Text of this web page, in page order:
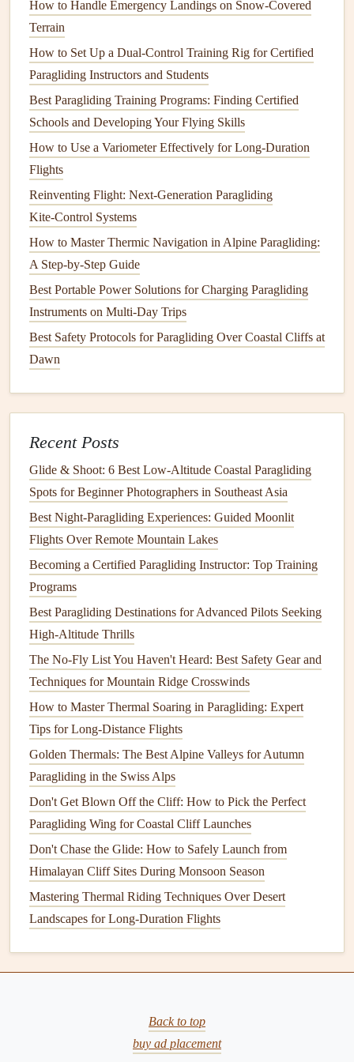
real‑time flight data, including altitude, speed, glide ratio,
and more. By integrating Flymaster's intelligent systems
with Flytec's precisemeasuring devices, pilots are
empowered to optimize their flight strategies and increase
their overall performance.
2. EnvironmentalSustainability
Collaborations
As the world shifts towardssustainability, the paragliding
industry is not left behind.
looking for ways to reduce theirenvironmental impact
while still delivering high‑performance products.
eco‑consciouscompaniesare bringing new innovations to
the forefront.
Solar Impulse
has partnered withSolar Impulse, a pioneering company
sustainablegliders that uselightweight materialsand
energy‑efficienttechnologies, such assolar‑powered
accessoriesand integratedbatterysystems. The goal is to
reduce thesport'scarbon footprintwhile ensuring that the
products perform at the highestlevels.
Best Lightweight Paragliding Harnesses for Long-Distance
Flights
Best Portable GPS Devices for Accurate Flight Tracking in
Remote Mountains
How to Pack a Paragliding Backpack for Ultra‑Light
Alpine Adventures
Best Paragliding Apps for Real‑Time Weather Forecasts
and Flight Planning in Remote Areas
How to Recover and Repair Small Rips in Your Paraglider
Canopy Using Portable Patch Kits
Best Lightweight Paragliders for Backpacking Adventures
Across Europe
Best High-Altitude Paragliding Destinations Above 3,000
Best Compact Reserve Parachutes for Solo Pilots in
Remote Mountain Valleys
How to Assess Weather Patterns for Nighttime Paragliding
Flights
Sup'Air
How to Handle Emergency Landings on Snow-Covered
Terrain
How to Set Up a Dual-Control Training Rig for Certified
Paragliding Instructors and Students
Best Paragliding Training Programs: Finding Certified
Schools and Developing Your Flying Skills
How to Use a Variometer Effectively for Long‑Duration
Flights
Reinventing Flight: Next-Generation Paragliding
Kite‑Control Systems
How to Master Thermic Navigation in Alpine Paragliding:
A Step-by-Step Guide
Best Portable Power Solutions for Charging Paragliding
Instruments on Multi-Day Trips
Best Safety Protocols for Paragliding Over Coastal Cliffs at
Dawn
Recent Posts
Glide & Shoot: 6 Best Low‑Altitude Coastal Paragliding
Spots for Beginner Photographers in Southeast Asia
Best Night‑Paragliding Experiences: Guided Moonlit
Flights Over Remote Mountain Lakes
Becoming a Certified Paragliding Instructor: Top Training
Programs
Best Paragliding Destinations for Advanced Pilots Seeking
High-Altitude Thrills
The No-Fly List You Haven't Heard: Best Safety Gear and
Techniques for Mountain Ridge Crosswinds
How to Master Thermal Soaring in Paragliding: Expert
Tips for Long-Distance Flights
Golden Thermals: The Best Alpine Valleys for Autumn
Paragliding in the Swiss Alps
Don't Get Blown Off the Cliff: How to Pick the Perfect
Paragliding Wing for Coastal Cliff Launches
Don't Chase the Glide: How to Safely Launch from
Himalayan Cliff Sites During Monsoon Season
Mastering Thermal Riding Techniques Over Desert
Landscapes for Long-Duration Flights
Back to top
buy ad placement